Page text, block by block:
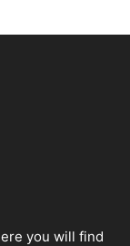
you will find